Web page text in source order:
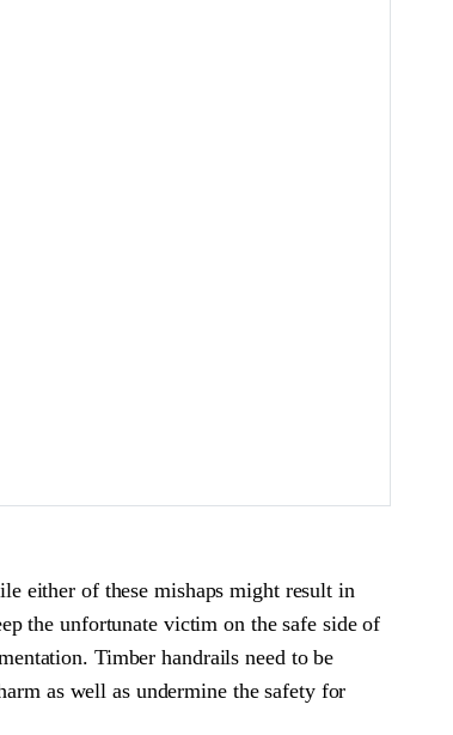
either of these mishaps might result in
the unfortunate victim on the safe side of
Timber handrails need to be
as well as undermine the safety for